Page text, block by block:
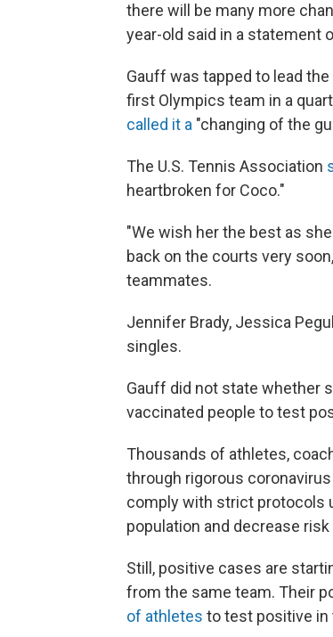
there will be many more
year-old said in a statement
Gauff was tapped to lead
first Olympics team in a
called it a "changing of the
The U.S. Tennis Association
heartbroken for Coco."
"We wish her the best as
back on the courts very
teammates.
Jennifer Brady, Jessica
singles.
Gauff did not state whether
vaccinated people to test
Thousands of athletes,
through rigorous
comply with strict protocols
population and decrease
Still, positive cases are
from the same team. Their
of athletes to test positive in